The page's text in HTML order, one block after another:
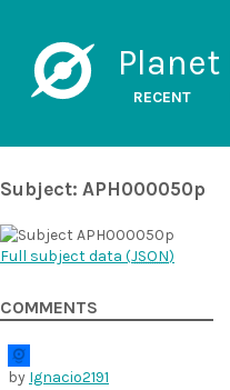
RECENT
Subject: APH000050p
Full subject data (JSON)
COMMENTS
by Ignacio2191